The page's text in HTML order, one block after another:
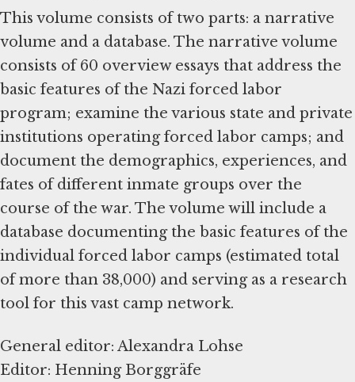
This volume consists of two parts: a narrative
volume and a database. The narrative volume
consists of 60 overview essays that address the
basic features of the Nazi forced labor
program; examine the various state and private
institutions operating forced labor camps; and
document the demographics, experiences, and
fates of different inmate groups over the
course of the war. The volume will include a
database documenting the basic features of the
individual forced labor camps (estimated total
of more than 38,000) and serving as a research
tool for this vast camp network.
General editor: Alexandra Lohse
Editor: Henning Borggräfe